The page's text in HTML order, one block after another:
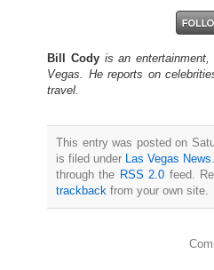
Bill Cody is an
Vegas. He reports on
travel.
This entry was posted on
is filed under Las Vegas News
through the RSS 2.0 feed.
trackback from your own site.